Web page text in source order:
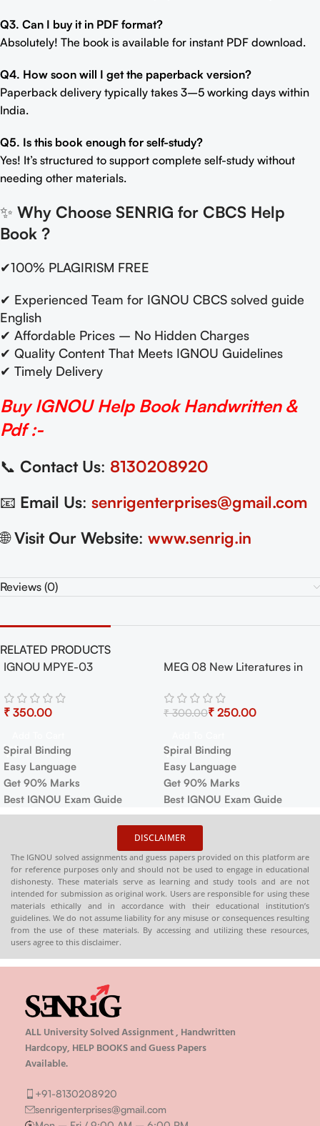
Q3. Can I buy it in PDF format?
Absolutely! The book is available for instant PDF download.
Q4. How soon will I get the paperback version?
Paperback delivery typically takes 3–5 working days within
India.
Q5. Is this book enough for self-study?
Yes! It’s structured to support complete self-study without
needing other materials.
✨ Why Choose SENRIG for CBCS Help
Book ?
✔100% PLAGIRISM FREE
✔ Experienced Team for IGNOU CBCS solved guide
English
✔ Affordable Prices – No Hidden Charges
✔ Quality Content That Meets IGNOU Guidelines
✔ Timely Delivery
Buy IGNOU Help Book Handwritten &
Pdf :-
📞 Contact Us: 8130208920
📧 Email Us: senrigenterprises@gmail.com
🌐Visit Our Website: www.senrig.in
Reviews (0)
RELATED PRODUCTS
IGNOU MPYE-03
₹
Spiral Binding
Easy Language
Get 90% Marks
Best IGNOU Exam Guide
-17%
MEG 08 New Literatures in
Previous Years Papers+
Important Topics
₹300.00₹ 250.00
Spiral Binding
Easy Language
Get 90% Marks
Best IGNOU Exam Guide
DISCLAIMER
The IGNOU solved assignments and guess papers provided on this platform are
for reference purposes only and should not be used to engage in educational
dishonesty. These materials serve as learning and study tools and are not
intended for submission as original work. Users are responsible for using these
materials ethically and in accordance with their educational institution’s
guidelines. We do not assume liability for any misuse or consequences resulting
from the use of these materials. By accessing and utilizing these resources,
users agree to this disclaimer.
ALL University Solved Assignment , Handwritten
Hardcopy, HELP BOOKS and Guess Papers
Available.
+91-8130208920
senrigenterprises@gmail.com